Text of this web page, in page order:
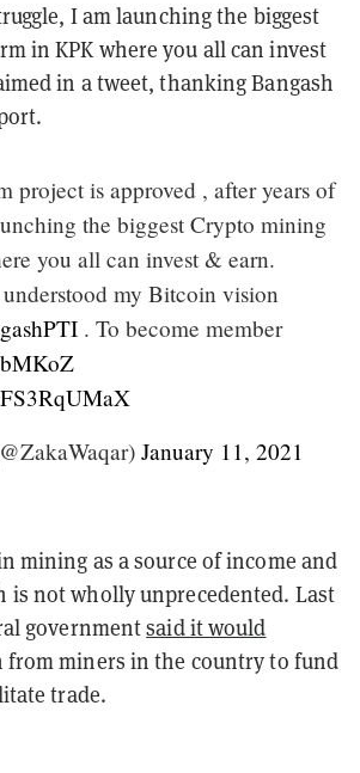
I am launching the biggest
in KPK where you all can invest
in a tweet, thanking Bangash
project is approved , after years of
the biggest Crypto mining
you all can invest & earn.
my Bitcoin vision
. To become member
January 11, 2021
mining as a source of income and
is not wholly unprecedented. Last
governmentsaid it would
from miners in the country to fund
trade.